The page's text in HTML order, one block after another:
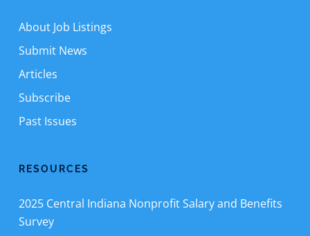
About Job Listings
Submit News
Articles
Subscribe
Past Issues
RESOURCES
2025 Central Indiana Nonprofit Salary and Benefits
Survey